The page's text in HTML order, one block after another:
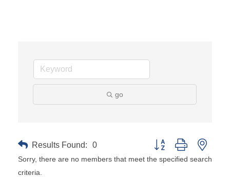
go
Results Found: 0
Button group with
Sorry, there are no members that meet the specified search
criteria.